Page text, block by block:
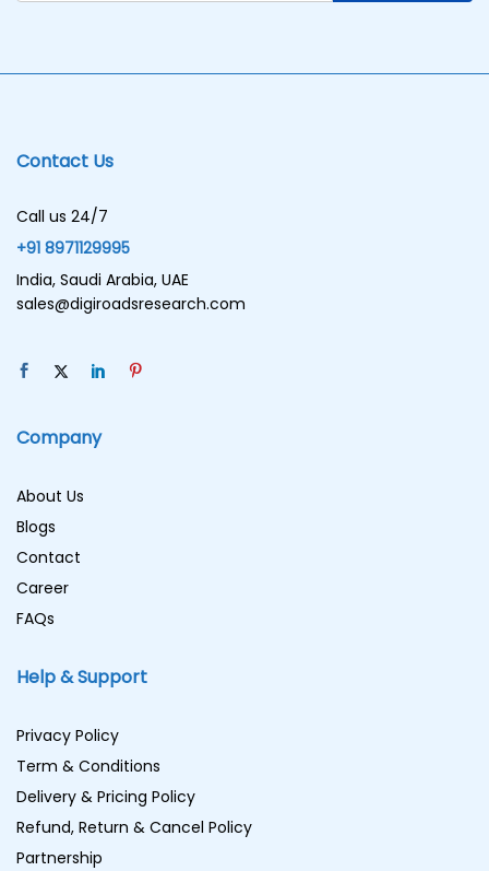
Contact Us
Call us 24/7
+91 8971129995
India, Saudi Arabia, UAE
sales@digiroadsresearch.com
Company
About Us
Blogs
Contact
Career
FAQs
Help & Support
Privacy Policy
Term & Conditions
Delivery & Pricing Policy
Refund, Return & Cancel Policy
Partnership